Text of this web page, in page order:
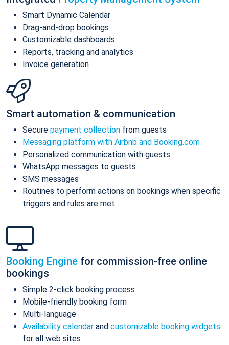
Smart Dynamic Calendar
Drag-and-drop bookings
Customizable dashboards
Reports, tracking and analytics
Invoice generation
Smart automation & communication
Secure payment collection from guests
Messaging platform with Airbnb and Booking.com
Personalized communication with guests
WhatsApp messages to guests
SMS messages
Routines to perform actions on bookings when specific
triggers and rules are met
Booking Engine for commission-free online
bookings
Simple 2-click booking process
Mobile-friendly booking form
Multi-language
Availability calendar and customizable booking widgets
for all web sites